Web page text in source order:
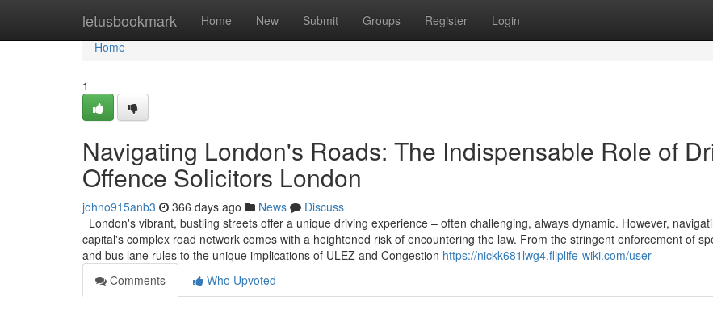
letusbookmark Home New Submit Groups Register Login
Home
Home
1
Navigating London's Roads: The Indispensable Role of
Offence Solicitors London
johno915anb3 366 days ago News
Discuss
London's vibrant, bustling streets offer a unique driving experience – often challenging, always dynamic. However,
capital's complex road network comes with a heightened risk of encountering the law. From the stringent enforcement of
and bus lane rules to the unique implications of ULEZ and Congestion https://nickk681lwg4.fliplife-wiki.com/user
Comments
Who Upvoted